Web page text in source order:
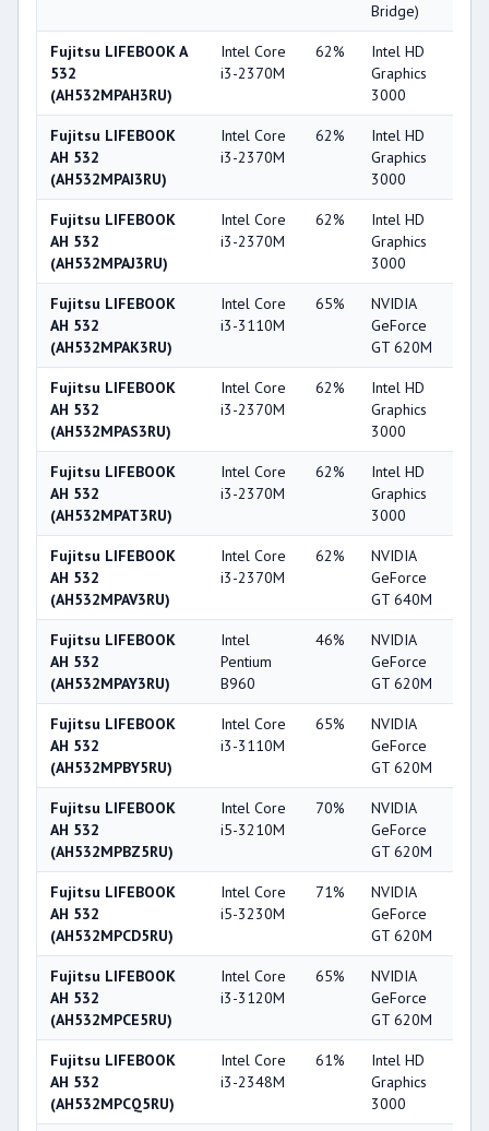
Bridge)
Fujitsu LIFEBOOK A
532
(AH532MPAH3RU)
Intel Core
i3-2370M
62%
Intel HD
Graphics
3000
Fujitsu LIFEBOOK
AH 532
(AH532MPAI3RU)
Intel Core
i3-2370M
62%
Intel HD
Graphics
3000
Fujitsu LIFEBOOK
AH 532
(AH532MPAJ3RU)
Intel Core
i3-2370M
62%
Intel HD
Graphics
3000
Fujitsu LIFEBOOK
AH 532
(AH532MPAK3RU)
Intel Core
i3-3110M
65%
NVIDIA
GeForce
GT 620M
Fujitsu LIFEBOOK
AH 532
(AH532MPAS3RU)
Intel Core
i3-2370M
62%
Intel HD
Graphics
3000
Fujitsu LIFEBOOK
AH 532
(AH532MPAT3RU)
Intel Core
i3-2370M
62%
Intel HD
Graphics
3000
Fujitsu LIFEBOOK
AH 532
(AH532MPAV3RU)
Intel Core
i3-2370M
62%
NVIDIA
GeForce
GT 640M
Fujitsu LIFEBOOK
AH 532
(AH532MPAY3RU)
Intel
Pentium
B960
46%
NVIDIA
GeForce
GT 620M
Fujitsu LIFEBOOK
AH 532
(AH532MPBY5RU)
Intel Core
i3-3110M
65%
NVIDIA
GeForce
GT 620M
Fujitsu LIFEBOOK
AH 532
(AH532MPBZ5RU)
Intel Core
i5-3210M
70%
NVIDIA
GeForce
GT 620M
Fujitsu LIFEBOOK
AH 532
(AH532MPCD5RU)
Intel Core
i5-3230M
71%
NVIDIA
GeForce
GT 620M
Fujitsu LIFEBOOK
AH 532
(AH532MPCE5RU)
Intel Core
i3-3120M
65%
NVIDIA
GeForce
GT 620M
Fujitsu LIFEBOOK
AH 532
(AH532MPCQ5RU)
Intel Core
i3-2348M
61%
Intel HD
Graphics
3000